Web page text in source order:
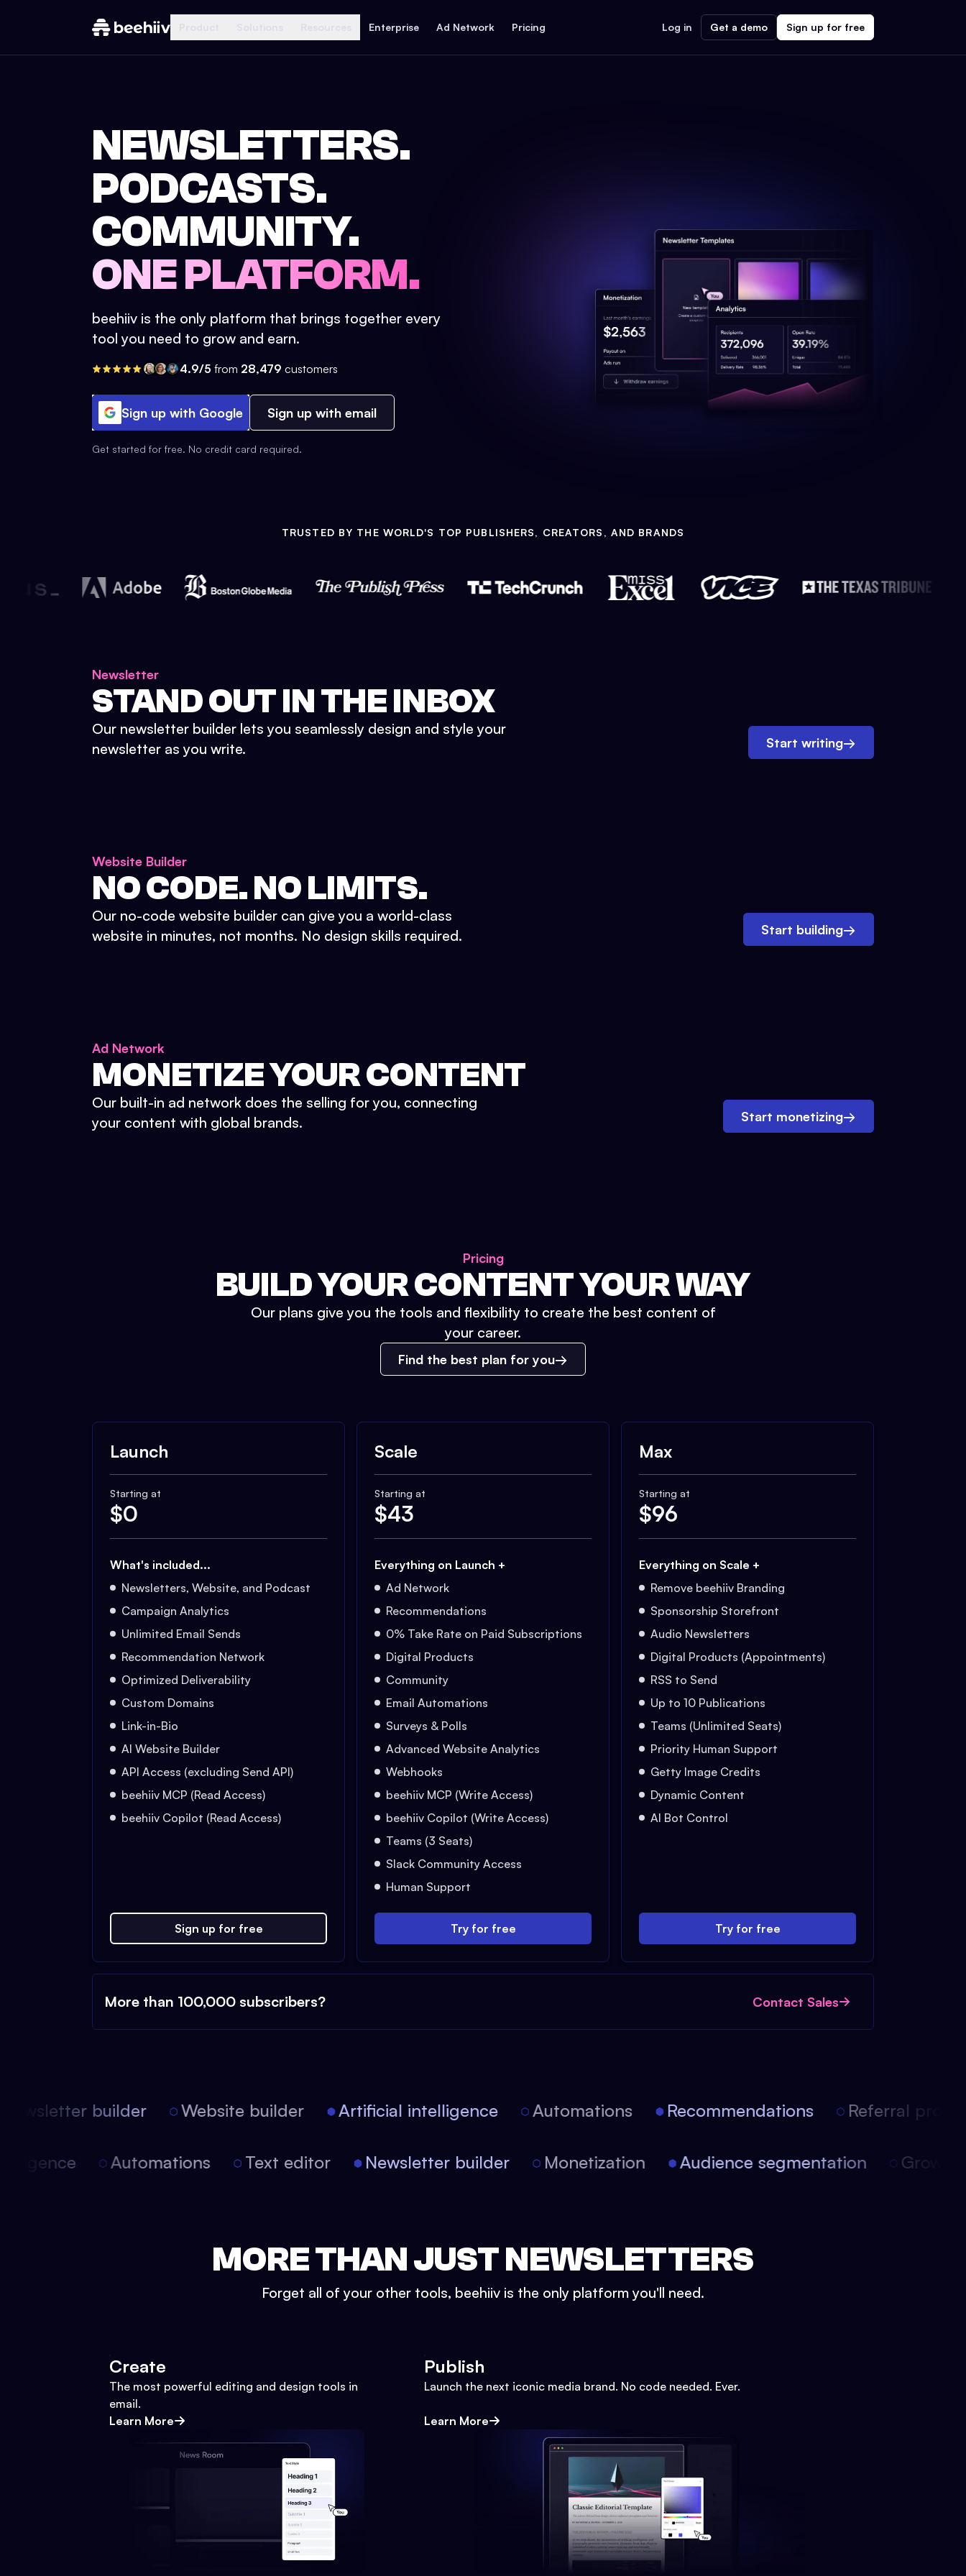
Enterprise Ad Network Pricing Log in Get a demo Sign up for free
NEWSLETTERS.
PODCASTS.
COMMUNITY.
ONE PLATFORM.
beehiiv is the only platform that brings together every
tool you need to grow and earn.
4.9/5 from 28,479 customers
Sign up with Google Sign up with email
Get started for free. No credit card required.
TRUSTED BY THE WORLD'S TOP PUBLISHERS, CREATORS, AND BRANDS
Newsletter
STAND OUT IN THE INBOX
Our newsletter builder lets you seamlessly design and style your
newsletter as you write.
Start writing→
Website Builder
NO CODE. NO LIMITS.
Our no-code website builder can give you a world-class
website in minutes, not months. No design skills required.
Start building→
Ad Network
MONETIZE YOUR CONTENT
Our built-in ad network does the selling for you, connecting
your content with global brands.
Start monetizing→
Pricing
BUILD YOUR CONTENT YOUR WAY
Our plans give you the tools and flexibility to create the best content of
your career.
Find the best plan for you
Launch
Starting at
$0
What's included...
Newsletters, Website, and Podcast
Campaign Analytics
Unlimited Email Sends
Recommendation Network
Optimized Deliverability
Custom Domains
Link-in-Bio
AI Website Builder
API Access (excluding Send API)
beehiiv MCP (Read Access)
beehiiv Copilot (Read Access)
Sign up for free
Scale
Starting at
$43
Everything on Launch +
Ad Network
Recommendations
0% Take Rate on Paid Subscriptions
Digital Products
Community
Email Automations
Surveys & Polls
Advanced Website Analytics
Webhooks
beehiiv MCP (Write Access)
beehiiv Copilot (Write Access)
Teams (3 Seats)
Slack Community Access
Human Support
Try for free
Max
Starting at
$96
Everything on Scale +
Remove beehiiv Branding
Sponsorship Storefront
Audio Newsletters
Digital Products (Appointments)
RSS to Send
Up to 10 Publications
Teams (Unlimited Seats)
Priority Human Support
Getty Image Credits
Dynamic Content
AI Bot Control
Try for free
More than 100,000 subscribers? Contact Sales
builder Website builder Artificial intelligence Automations Recommendations Referral
Automations Text editor Newsletter builder Monetization Audience segmentation
MORE THAN JUST NEWSLETTERS
Forget all of your other tools, beehiiv is the only platform you'll need.
Create
The most powerful editing and design tools in
email.
Learn More
Publish
Launch the next iconic media brand. No code needed. Ever.
Learn More